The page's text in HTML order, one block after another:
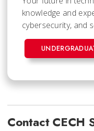
knowledge and
cybersecurity, and
Contact CECH